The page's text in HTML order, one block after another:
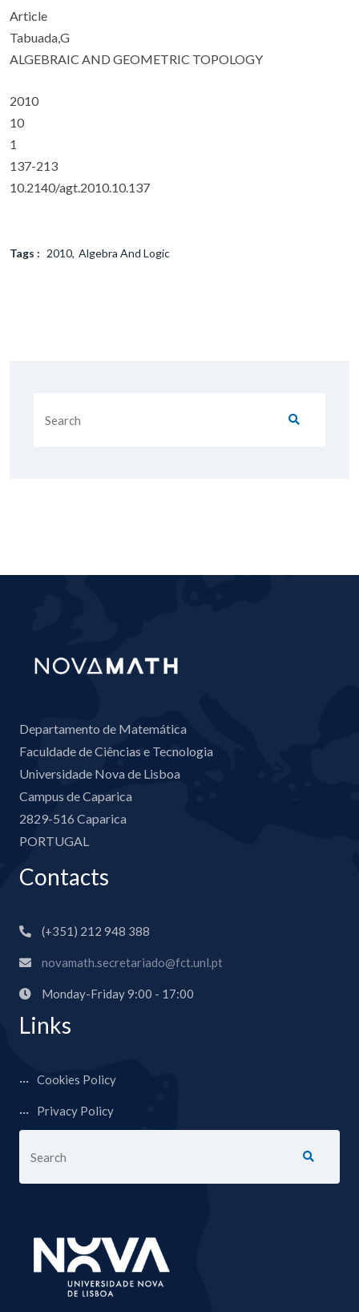
Article
Tabuada,G
ALGEBRAIC AND GEOMETRIC TOPOLOGY
2010
10
1
137-213
10.2140/agt.2010.10.137
Tags : 2010 Algebra And Logic
Departamento de Matemática
Faculdade de Ciências e Tecnologia
Universidade Nova de Lisboa
Campus de Caparica
2829-516 Caparica
PORTUGAL
Contacts
(+351) 212 948 388
novamath.secretariado@fct.unl.pt
Monday-Friday 9:00 - 17:00
Links
Cookies Policy
Privacy Policy